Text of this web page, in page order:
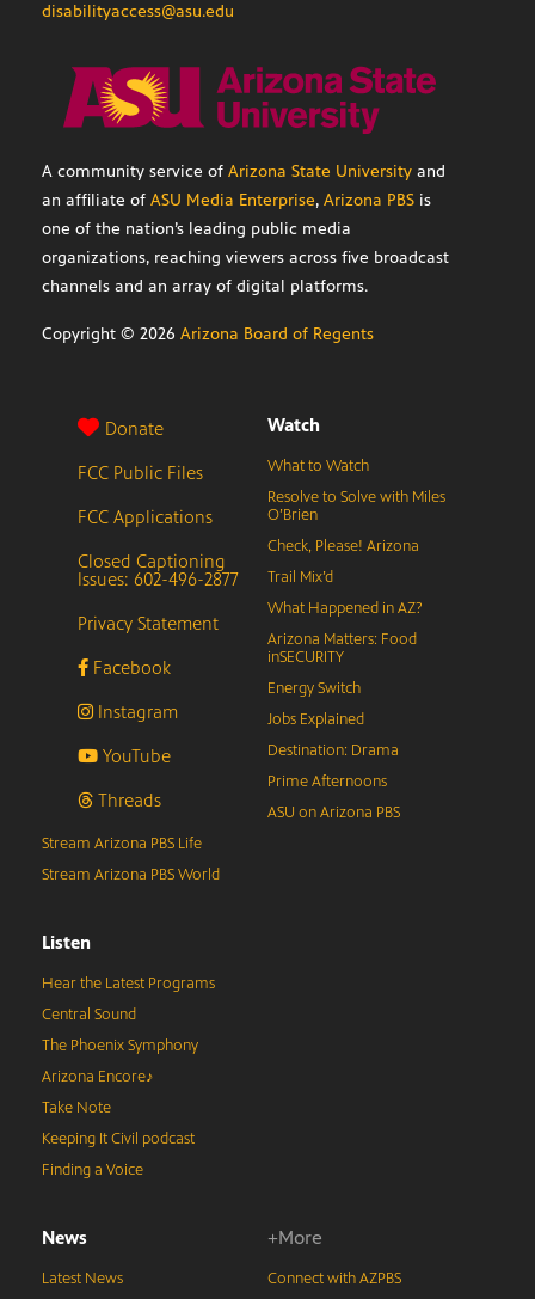
disabilityaccess@asu.edu
A community service of Arizona State University and
an affiliate of ASU Media Enterprise, Arizona PBS is
one of the nation’s leading public media
organizations, reaching viewers across five broadcast
channels and an array of digital platforms.
Copyright © 2026 Arizona Board of Regents
Donate
FCC Public Files
FCC Applications
Closed Captioning
Issues: 602-496-2877
Privacy Statement
Facebook
Instagram
YouTube
Threads
Watch
What to Watch
Resolve to Solve with Miles
O’Brien
Check, Please! Arizona
Trail Mix’d
What Happened in AZ?
Arizona Matters: Food
inSECURITY
Energy Switch
Jobs Explained
Destination: Drama
Prime Afternoons
ASU on Arizona PBS
Stream Arizona PBS Life
Stream Arizona PBS World
Listen
Hear the Latest Programs
Central Sound
The Phoenix Symphony
Arizona Encore♪
Take Note
Keeping It Civil podcast
Finding a Voice
News
Latest News
+More
Connect with AZPBS